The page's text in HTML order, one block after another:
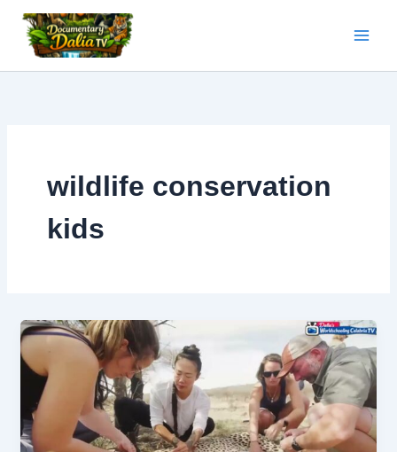
content
wildlife conservation
kids